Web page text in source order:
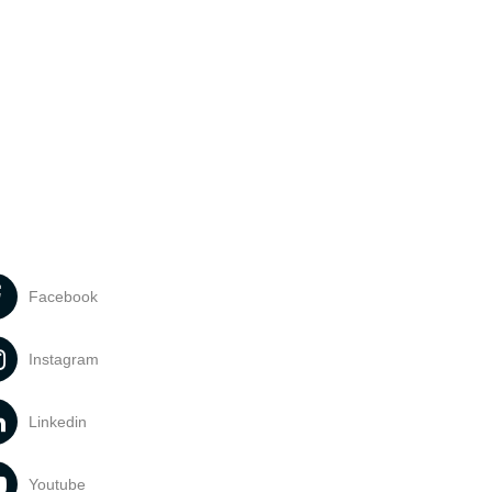
Facebook
Instagram
Linkedin
Youtube